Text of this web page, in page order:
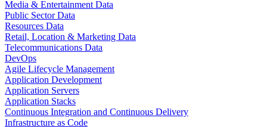
Media & Entertainment Data
Public Sector Data
Resources Data
Retail, Location & Marketing Data
Telecommunications Data
DevOps
Agile Lifecycle Management
Application Development
Application Servers
Application Stacks
Continuous Integration and Continuous Delivery
Infrastructure as Code